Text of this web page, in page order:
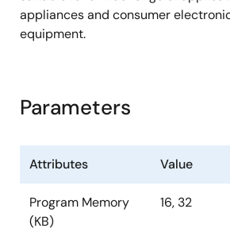
appliances and consumer
equipment.
Parameters
Attributes Value
Program Memory
(KB)
16, 32